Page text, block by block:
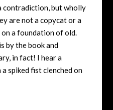
contradiction, but wholly
are not a copycat or a
a foundation of old.
by the book and
in fact! I hear a
spiked fist clenched on